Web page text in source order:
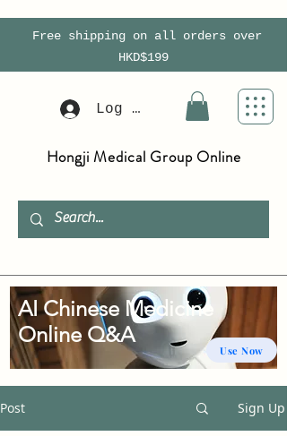
Free shipping on all orders over
HKD$199
Log In
Hongji Medical Group Online
Post Sign Up
Use Now
AI Chinese Medicine
Online Q&A